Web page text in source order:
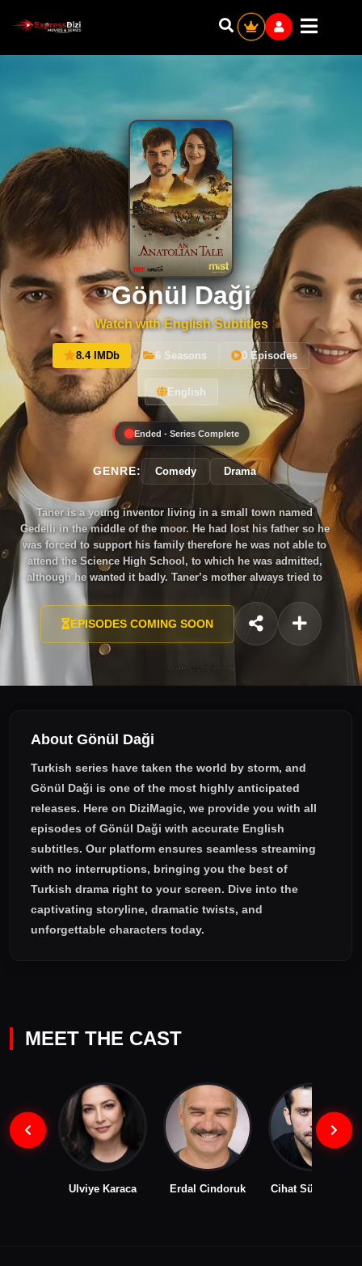
Gönül Daği
Watch with English Subtitles
8.4 IMDb 6 Seasons 0 Episodes
English
Ended - Series Complete
GENRE: Comedy Drama
Taner is a young inventor living in a small town named
Gedelli in the middle of the moor. He had lost his father so he
was forced to support his family therefore he was not able to
attend the Science High School, to which he was admitted,
although he wanted it badly. Taner’s mother always tried to
get him married, but Taner had no intention to do it as there
was a love in his heart, which he had not been able to forget
for years. His childhood sweetheart Dilek.
EPISODES COMING SOON
About Gönül Daği
Turkish series have taken the world by storm, and
Gönül Daği is one of the most highly anticipated
releases. Here on DiziMagic, we provide you with all
episodes of Gönül Daği with accurate English
subtitles. Our platform ensures seamless streaming
with no interruptions, bringing you the best of
Turkish drama right to your screen. Dive into the
captivating storyline, dramatic twists, and
unforgettable characters today.
MEET THE CAST
Ulviye Karaca Erdal Cindoruk Cihat Süvarioğlu